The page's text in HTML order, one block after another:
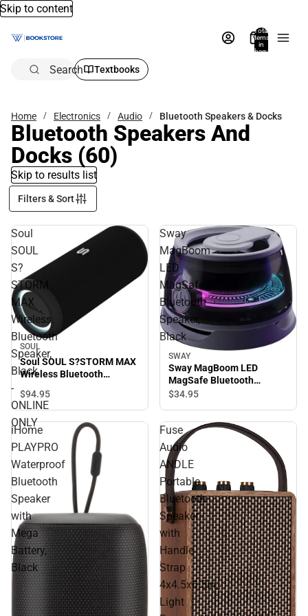
Skip to content
Total
items
in
bag:
Search Textbooks
Home Electronics Audio Bluetooth Speakers & Docks
Bluetooth Speakers And
Docks (60)
Skip to results list
Filters & Sort
Soul
SOUL
S?
STORM
MAX
Wireless
Bluetooth
Speaker,
Black
-
ONLINE
ONLY
SOUL
Soul SOUL S?STORM MAX
Wireless Bluetooth
ONLY
$94.95
Sway
MagBoom
LED
MagSafe
Bluetooth
Speaker,
Black
SWAY
Sway MagBoom LED
MagSafe Bluetooth
Speaker, Black
$34.95
iHome
PLAYPRO
Waterproof
Bluetooth
Speaker
with
Mega
Battery,
Black
Fuse
Audio
ANDLE
Portable
Bluetooth
Speaker
with
Handle
Strap
4x4.5x6.5in,
Light